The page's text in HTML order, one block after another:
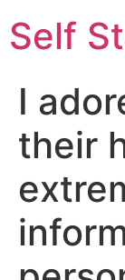
Self
I
their